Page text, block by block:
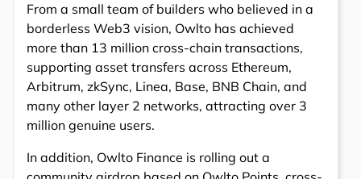
From a small team of builders who believed in a
borderless Web3 vision, Owlto has achieved
more than 13 million cross-chain transactions,
supporting asset transfers across Ethereum,
Arbitrum, zkSync, Linea, Base, BNB Chain, and
many other layer 2 networks, attracting over 3
million genuine users.
In addition, Owlto Finance is rolling out a